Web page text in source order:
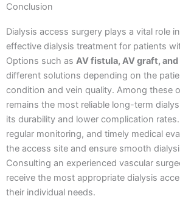
Conclusion
Dialysis access surgery plays a vital role
effective dialysis treatment for patients
Options such as AV fistula, AV graft,
different solutions depending on the
condition and vein quality. Among these
remains the most reliable long-term
its durability and lower complication rates.
regular monitoring, and timely medical
the access site and ensure smooth
Consulting an experienced vascular
receive the most appropriate dialysis
their individual needs.